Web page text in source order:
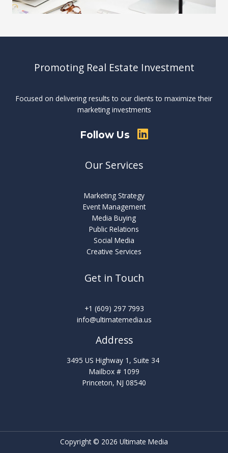
Promoting Real Estate Investment
Focused on delivering results to our clients to maximize their
marketing investments
Follow Us
Our Services
Marketing Strategy
Event Management
Media Buying
Public Relations
Social Media
Creative Services
Get in Touch
‪‪+1 (609) 297 7993
info@ultimatemedia.us
Address
3495 US Highway 1, Suite 34
Mailbox # 1099
Princeton, NJ 08540
Copyright © 2026 Ultimate Media